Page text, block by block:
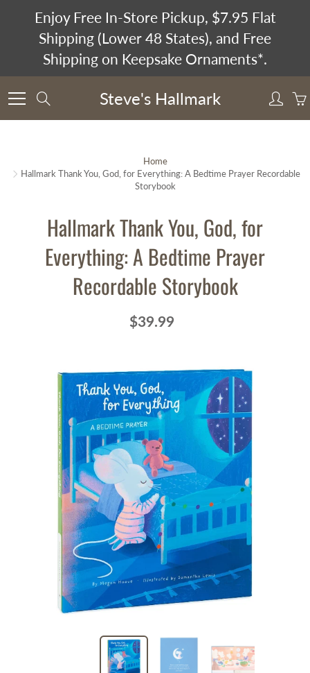
Enjoy Free In-Store Pickup, $7.95 Flat
Shipping (Lower 48 States), and Free
Shipping on Keepsake Ornaments*.
Steve's Hallmark
Home
Hallmark Thank You, God, for Everything: A Bedtime Prayer Recordable
Storybook
Hallmark Thank You, God, for
Everything: A Bedtime Prayer
Recordable Storybook
$39.99